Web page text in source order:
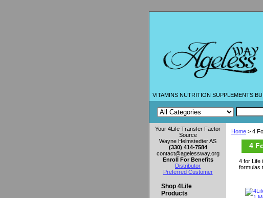
VITAMINS NUTRITION SUPPLEMENTS
Home > 4
4
4 for Life
formulas
Your 4Life Transfer Factor
Source
Wayne Helmstedter AS
(330) 414-7584
contact@agelessway.org
Enroll For Benefits
Distributor
Preferred Customer
Shop 4Life
Products